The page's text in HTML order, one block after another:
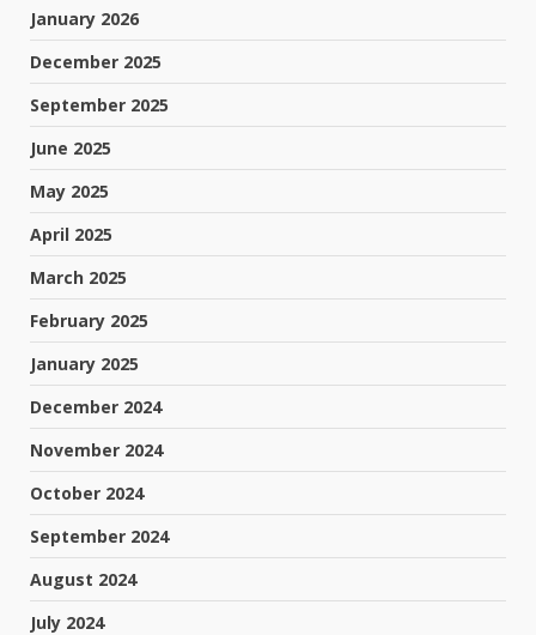
January 2026
December 2025
September 2025
June 2025
May 2025
April 2025
March 2025
February 2025
January 2025
December 2024
November 2024
October 2024
September 2024
August 2024
July 2024